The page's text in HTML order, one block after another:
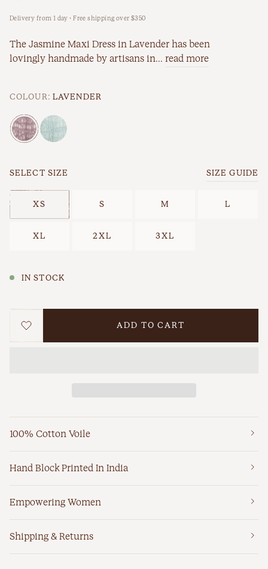
New Arrivals
Best Sellers
Workwear
Best Sellers Last Chance
Delivery from 1 day · Free shipping over $350
The Jasmine Maxi Dress in Lavender has been
lovingly handmade by artisans in... read more
COLOUR: LAVENDER
SELECT SIZE SIZE GUIDE
XS S M L
XL 2XL 3XL
IN STOCK
WISHLIST
ADD TO CART
100% Cotton Voile
Hand Block Printed In India
Empowering Women
Shipping & Returns